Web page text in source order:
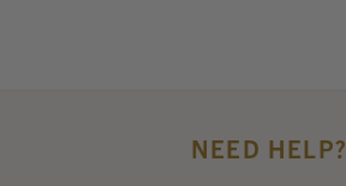
NEED HELP?